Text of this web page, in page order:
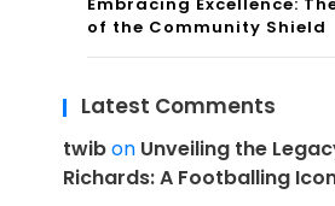
of the Community Shield
Latest Comments
twibon Unveiling the
Richards: A Footballing